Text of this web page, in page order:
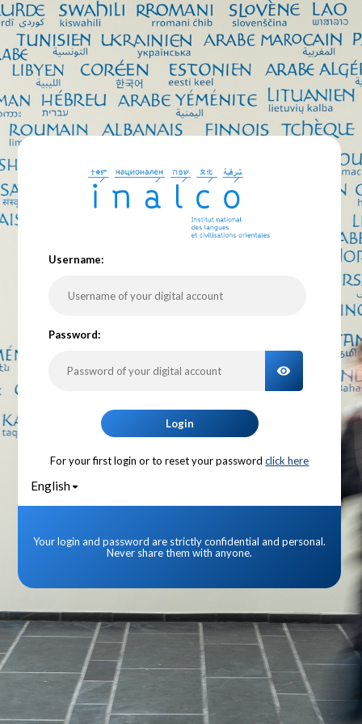
Username:
Password:
TOGGLE
Login
For your first login or to reset your password click here
English
Your login and password are strictly confidential and personal.
Never share them with anyone.